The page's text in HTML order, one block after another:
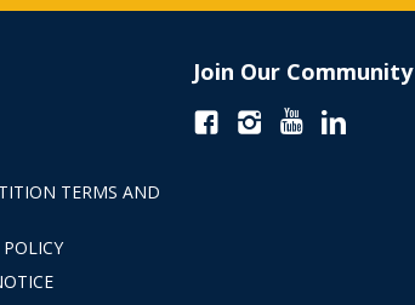
TERMS AND
Join Our Community